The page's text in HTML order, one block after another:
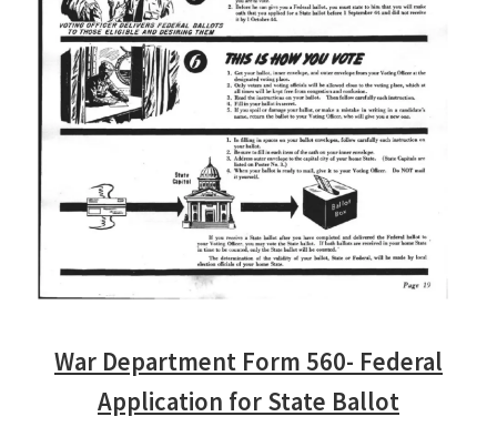
War Department Form 560- Federal
Application for State Ballot